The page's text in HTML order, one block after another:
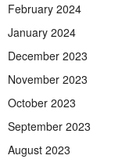
February 2024
January 2024
December 2023
November 2023
October 2023
September 2023
August 2023